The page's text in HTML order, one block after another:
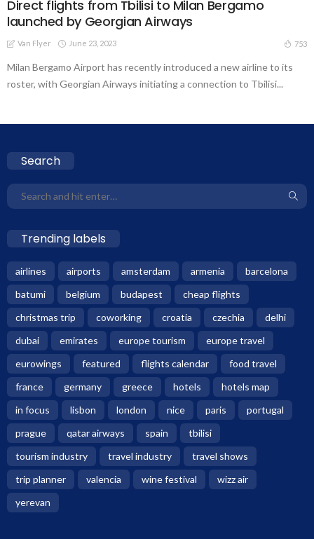
Direct flights from Tbilisi to Milan Bergamo
launched by Georgian Airways
Van Flyer June 23, 2023 753
Milan Bergamo Airport has recently introduced a new airline to its
roster, with Georgian Airways initiating a connection to Tbilisi...
Search
Trending labels
airlines airports amsterdam armenia
barcelona
batumi
belgium budapest
cheap flights
christmas trip
coworking croatia czechia
delhi
dubai
emirates europe tourism
europe travel
eurowings
featured flights calendar
food travel
france
germany greece hotels
hotels map
in focus
lisbon london nice paris
portugal
prague
qatar airways spain
tbilisi
tourism industry
travel industry
travel shows
trip planner
valencia wine festival
wizz air
yerevan